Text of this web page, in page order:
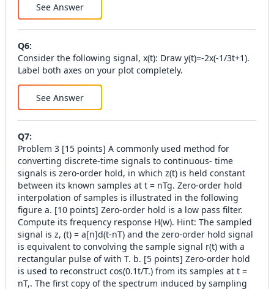
See Answer
Q6:
Consider the following signal, x(t): Draw y(t)=-2x(-1/3t+1).
Label both axes on your plot completely.
See Answer
Q7:
Problem 3 [15 points] A commonly used method for
converting discrete-time signals to continuous- time
signals is zero-order hold, in which z(t) is held constant
between its known samples at t = nTg. Zero-order hold
interpolation of samples is illustrated in the following
figure a. [10 points] Zero-order hold is a low pass filter.
Compute its frequency response H(w). Hint: The sampled
signal is z, (t) = a[n]d(t-nT) and the zero-order hold signal
is equivalent to convolving the sample signal r(t) with a
rectangular pulse of with T. b. [5 points] Zero-order hold
is used to reconstruct cos(0.1t/T.) from its samples at t =
nT,. The first copy of the spectrum induced by sampling